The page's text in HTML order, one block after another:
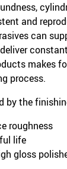
and
can
makes
process.
by the
roughness
life
gloss